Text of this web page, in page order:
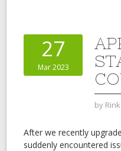
27
Mar 2023
by
After we recently
suddenly encountered